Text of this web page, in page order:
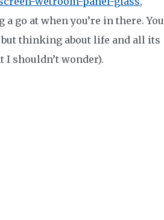
go at when you’re in there. You
thinking about life and all its
shouldn’t wonder).